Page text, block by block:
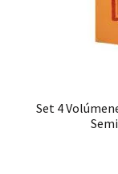
Set 4